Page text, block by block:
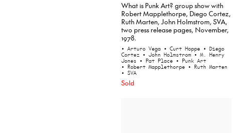
What is Punk Art? group show with
Robert Mapplethorpe, Diego Cortez,
Ruth Marten, John Holmstrom, SVA,
two press release pages, November,
1978.
• Arturo Vega • Curt Hoppe • Diego
Cortez • John Holmstrom• M. Henry
Jones • Pat Place • Punk Art
• Robert Mapplethorpe • Ruth Marten
• SVA
Sold